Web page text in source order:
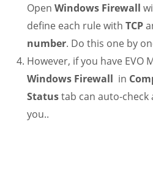
Open Windows Firewall
define each rule with TCP
number. Do this one by
However, if you have EVO
Windows Firewall in
Statustab can auto-
you..